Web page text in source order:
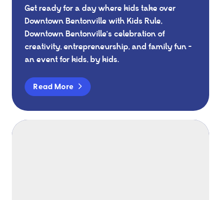
Get ready for a day where kids take over
Downtown Bentonville with Kids Rule,
Downtown Bentonville's celebration of
creativity, entrepreneurship, and family fun -
an event for kids, by kids.
Read More